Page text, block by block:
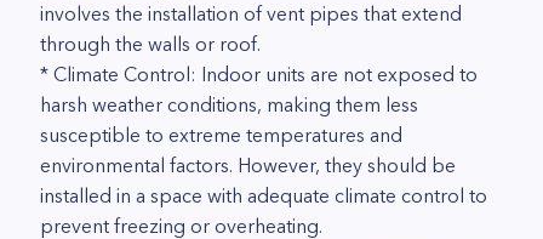
involves the installation of vent pipes that extend
through the walls or roof.
* Climate Control: Indoor units are not exposed to
harsh weather conditions, making them less
susceptible to extreme temperatures and
environmental factors. However, they should be
installed in a space with adequate climate control to
prevent freezing or overheating.